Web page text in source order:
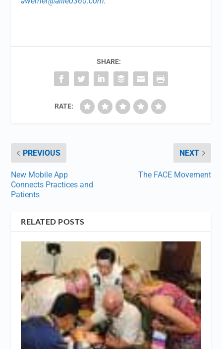
SHARE:
RATE:
PREVIOUS
New Mobile App
Connects Practices and
Patients
NEXT
The FACE Movement
RELATED POSTS